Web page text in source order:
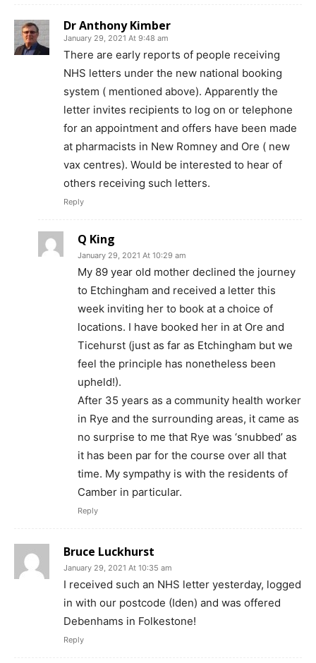
Dr Anthony Kimber
January 29, 2021 At 9:48 am
There are early reports of people receiving
NHS letters under the new national booking
system ( mentioned above). Apparently the
letter invites recipients to log on or telephone
for an appointment and offers have been made
at pharmacists in New Romney and Ore ( new
vax centres). Would be interested to hear of
others receiving such letters.
Reply
Q King
January 29, 2021 At 10:29 am
My 89 year old mother declined the journey
to Etchingham and received a letter this
week inviting her to book at a choice of
locations. I have booked her in at Ore and
Ticehurst (just as far as Etchingham but we
feel the principle has nonetheless been
upheld!).
After 35 years as a community health worker
in Rye and the surrounding areas, it came as
no surprise to me that Rye was ‘snubbed’ as
it has been par for the course over all that
time. My sympathy is with the residents of
Camber in particular.
Reply
Bruce Luckhurst
January 29, 2021 At 10:35 am
I received such an NHS letter yesterday, logged
in with our postcode (Iden) and was offered
Debenhams in Folkestone!
Reply